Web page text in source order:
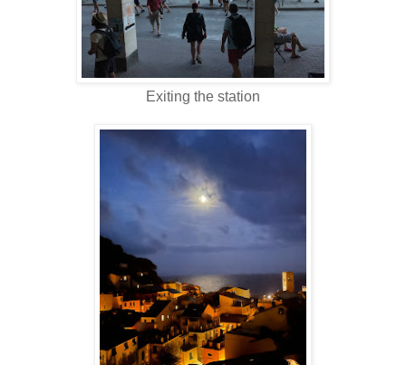
Exiting the station